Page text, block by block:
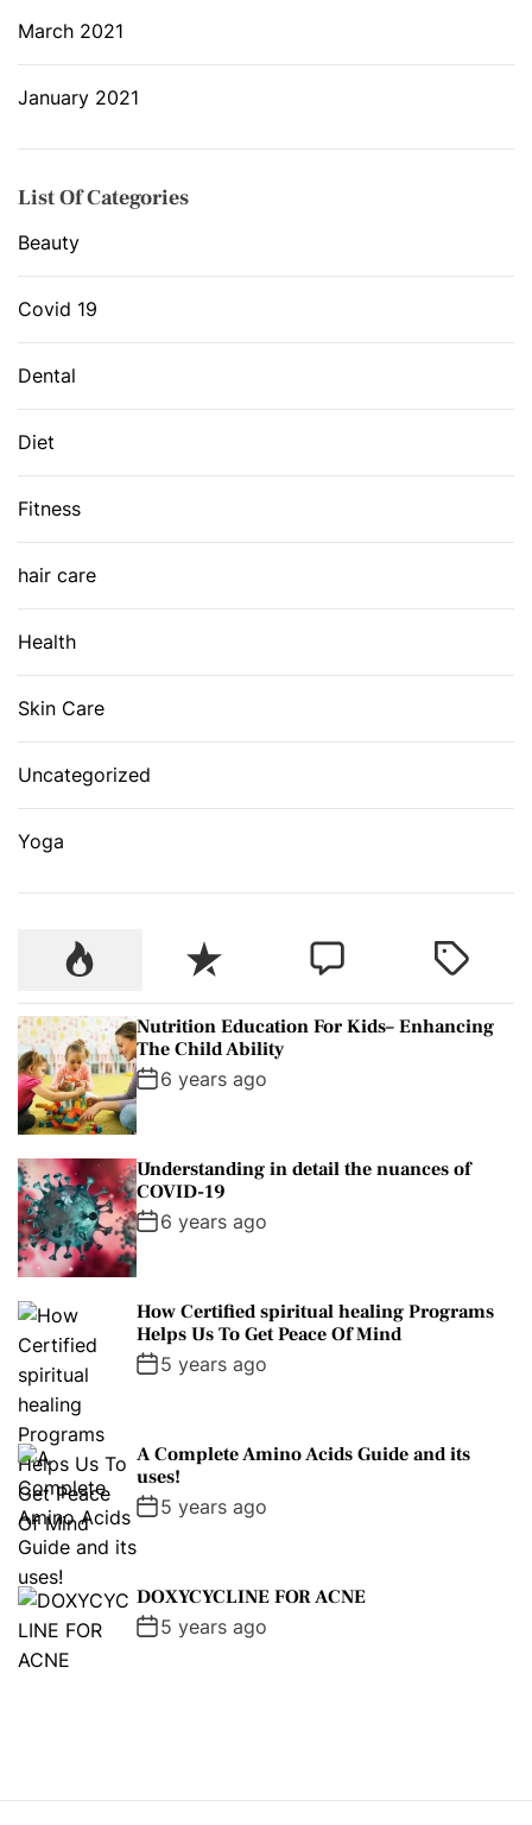
March 2021
January 2021
List Of Categories
Beauty
Covid 19
Dental
Diet
Fitness
hair care
Health
Skin Care
Uncategorized
Yoga
P
p
u
l
a
r
R
e
c
e
n
C
m
T
Nutrition Education For Kids– Enhancing
The Child Ability
6 years ago
Understanding in detail the nuances of
COVID-19
6 years ago
How Certified spiritual healing Programs
Helps Us To Get Peace Of Mind
5 years ago
A Complete Amino Acids Guide and its
uses!
5 years ago
DOXYCYCLINE FOR ACNE
5 years ago